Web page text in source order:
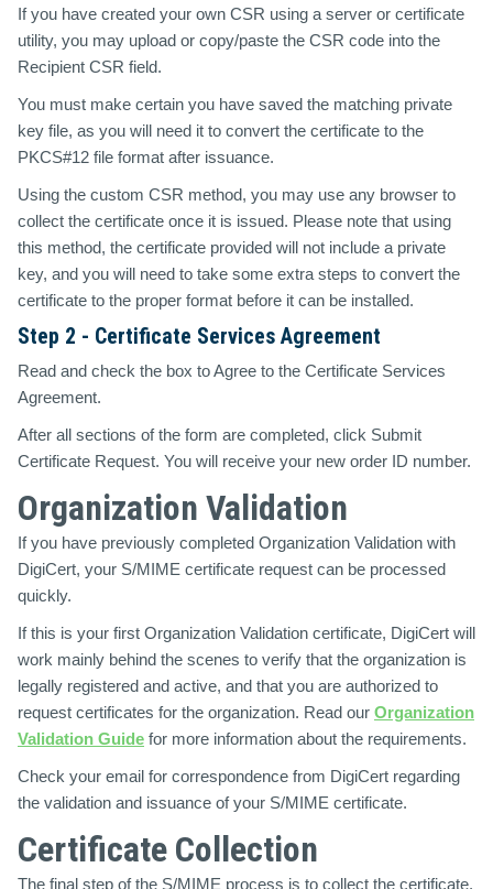
If you have created your own CSR using a server or certificate
utility, you may upload or copy/paste the CSR code into the
Recipient CSR field.
You must make certain you have saved the matching private
key file, as you will need it to convert the certificate to the
PKCS#12 file format after issuance.
Using the custom CSR method, you may use any browser to
collect the certificate once it is issued. Please note that using
this method, the certificate provided will not include a private
key, and you will need to take some extra steps to convert the
certificate to the proper format before it can be installed.
Step 2 - Certificate Services Agreement
Read and check the box to Agree to the Certificate Services
Agreement.
After all sections of the form are completed, click Submit
Certificate Request. You will receive your new order ID number.
Organization Validation
If you have previously completed Organization Validation with
DigiCert, your S/MIME certificate request can be processed
quickly.
If this is your first Organization Validation certificate, DigiCert will
work mainly behind the scenes to verify that the organization is
legally registered and active, and that you are authorized to
request certificates for the organization. Read our Organization
Validation Guide for more information about the requirements.
Check your email for correspondence from DigiCert regarding
the validation and issuance of your S/MIME certificate.
Certificate Collection
The final step of the S/MIME process is to collect the certificate.